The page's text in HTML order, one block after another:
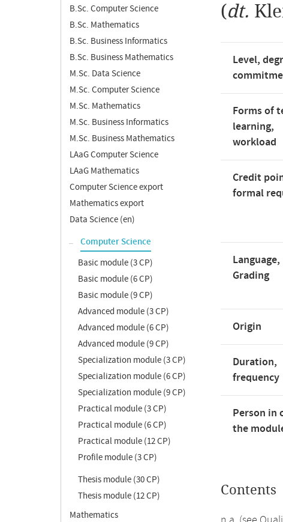
B.Sc. Computer Science
B.Sc. Mathematics
B.Sc. Business Informatics
B.Sc. Business Mathematics
M.Sc. Data Science
M.Sc. Computer Science
M.Sc. Mathematics
M.Sc. Business Informatics
M.Sc. Business Mathematics
LAaG Computer Science
LAaG Mathematics
Computer Science export
Mathematics export
Data Science (en)
Computer Science
Basic module (3 CP)
Basic module (6 CP)
Basic module (9 CP)
Advanced module (3 CP)
Advanced module (6 CP)
Advanced module (9 CP)
Specialization module (3 CP)
Specialization module (6 CP)
Specialization module (9 CP)
Practical module (3 CP)
Practical module (6 CP)
Practical module (12 CP)
Profile module (3 CP)
Thesis module (30 CP)
Thesis module (12 CP)
Mathematics
(dt.
Level,
Forms of
learning,
workload
Credit
formal
Language,
Grading
Origin
Duration,
frequency
Person in
the
Contents